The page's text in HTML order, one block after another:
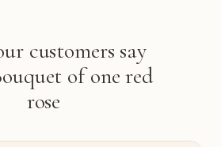
customers say
of one red
rose